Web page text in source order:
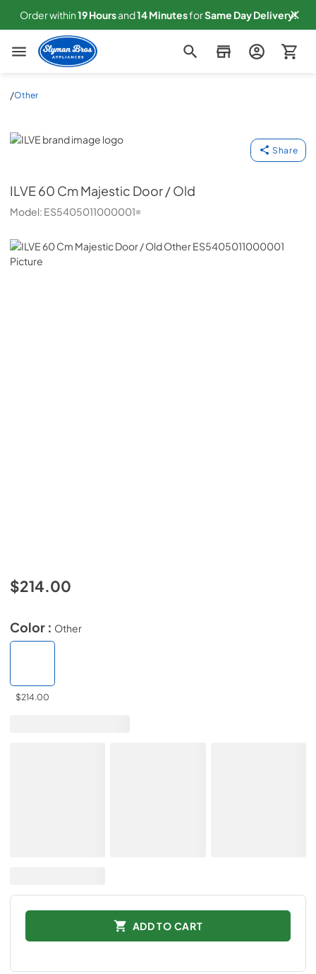
Order within19Hoursand14MinutesforSame Day Delivery!
Slyman Bros
/Other
ILVE
Share
ILVE60 Cm Majestic Door / Old
Model: ES5405011000001
$214.00
Color : Other
$214.00
ADD TO CART